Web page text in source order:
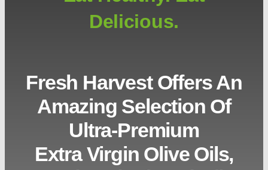
Delicious.
Fresh Harvest Offers An
Amazing Selection Of
Ultra-Premium
Extra Virgin Olive Oils,